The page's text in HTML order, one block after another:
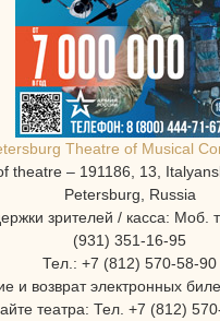
Theatre of Musical
theatre – 191186, 13,
Petersburg, Russia
зрителей / касса: Моб.
(931) 351-16-95
Тел.: +7 (812) 570-58-90
и возврат электронных
театра: Тел. +7 (812)